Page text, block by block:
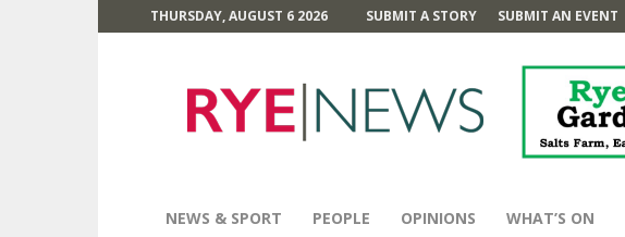
THURSDAY, AUGUST 6 2026 SUBMIT A STORY SUBMIT AN EVENT
News
NEWS & SPORT PEOPLE OPINIONS WHAT’S ON